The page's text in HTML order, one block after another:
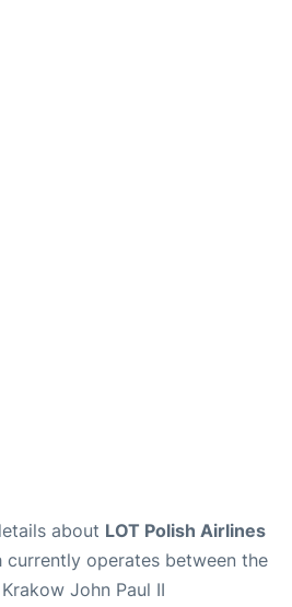
about LOT Polish Airlines
currently operates between the
John Paul II